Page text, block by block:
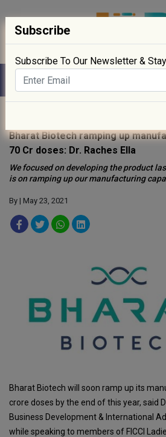
Bharat Biotech ramping up
70 Cr doses: Dr. Raches Ella
We focused on developing the product
is on ramping up our manufacturing
By | May 23, 2021
Bharat Biotech will soon ramp up its
crore doses by the end of this year, said
Business Development & International
while speaking to members of FICCI
Subscribe
Subscribe To Our Newsletter &